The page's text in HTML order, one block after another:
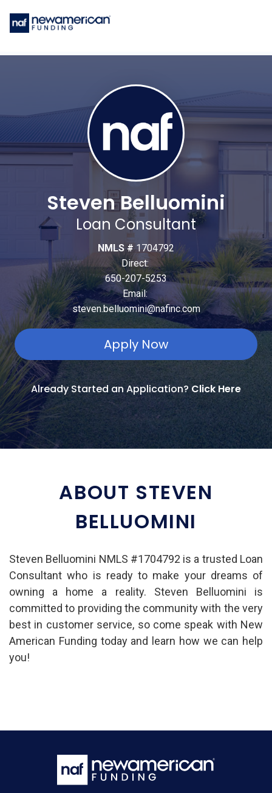
Steven Belluomini
Loan Consultant
NMLS #1704792
Direct:
650-207-5253
Email:
steven.belluomini@nafinc.com
Apply Now
Already Started an Application? Click Here
ABOUT STEVEN
BELLUOMINI
Steven Belluomini NMLS #1704792 is a trusted Loan
Consultant who is ready to make your dreams of
owning a home a reality. Steven Belluomini is
committed to providing the community with the very
best in customer service, so come speak with New
American Funding today and learn how we can help
you!